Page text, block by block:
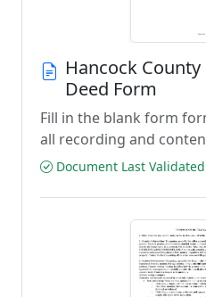
Hancock
Deed Form
Fill in the blank form
all recording and
Document Last